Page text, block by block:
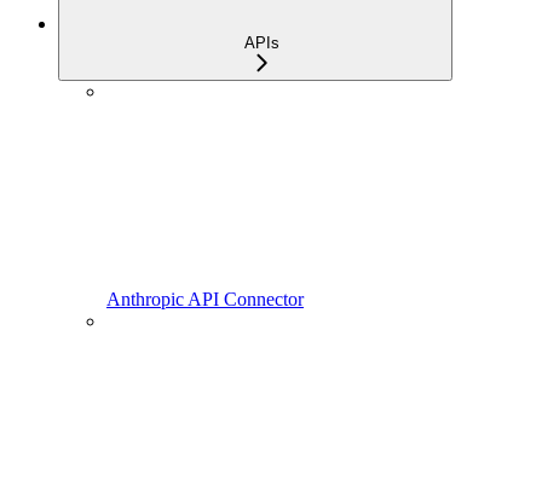
APIs
Anthropic API Connector